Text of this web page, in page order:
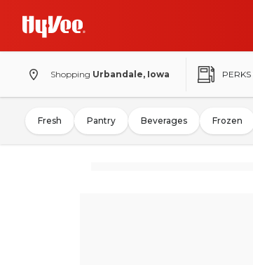
Shopping Urbandale, Iowa PERKS
Fresh Pantry Beverages Frozen